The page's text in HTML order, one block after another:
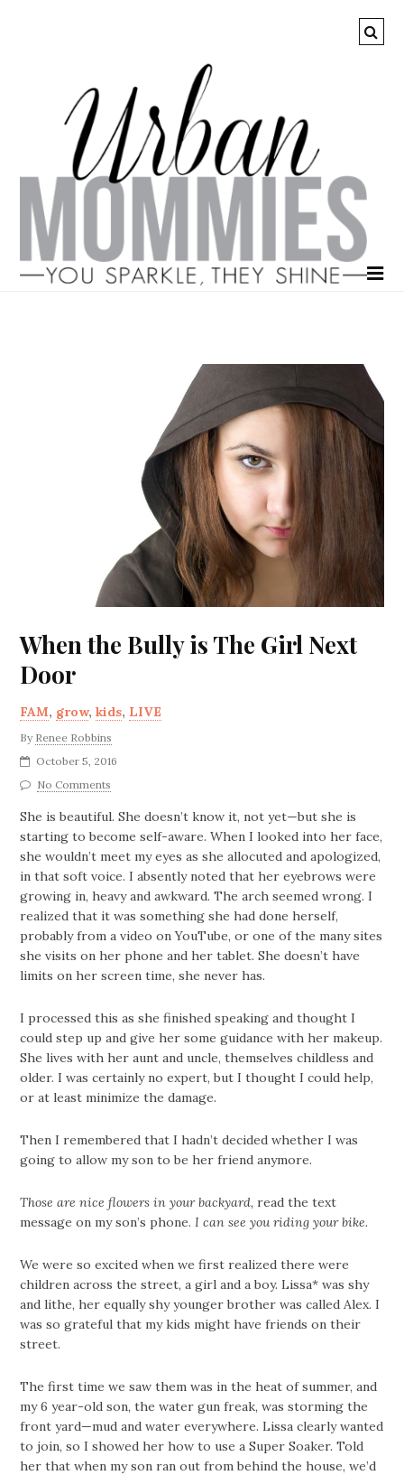
When the Bully is The Girl Next
Door
FAM, grow,kids, LIVE
By Renee Robbins
October 5, 2016
No Comments
She is beautiful. She doesn’t know it, not yet—but she is
starting to become self-aware. When I looked into her face,
she wouldn’t meet my eyes as she allocuted and apologized,
in that soft voice. I absently noted that her eyebrows were
growing in, heavy and awkward. The arch seemed wrong. I
realized that it was something she had done herself,
probably from a video on YouTube, or one of the many sites
she visits on her phone and her tablet. She doesn’t have
limits on her screen time, she never has.
I processed this as she finished speaking and thought I
could step up and give her some guidance with her makeup.
She lives with her aunt and uncle, themselves childless and
older. I was certainly no expert, but I thought I could help,
or at least minimize the damage.
Then I remembered that I hadn’t decided whether I was
going to allow my son to be her friend anymore.
Those are nice flowers in your backyard,read the text
message on my son’s phone.I can see you riding your bike.
We were so excited when we first realized there were
children across the street, a girl and a boy. Lissa* was shy
and lithe, her equally shy younger brother was called Alex. I
was so grateful that my kids might have friends on their
street.
The first time we saw them was in the heat of summer, and
my 6 year-old son, the water gun freak, was storming the
front yard—mud and water everywhere. Lissa clearly wanted
to join, so I showed her how to use a Super Soaker. Told
her that when my son ran out from behind the house, we’d